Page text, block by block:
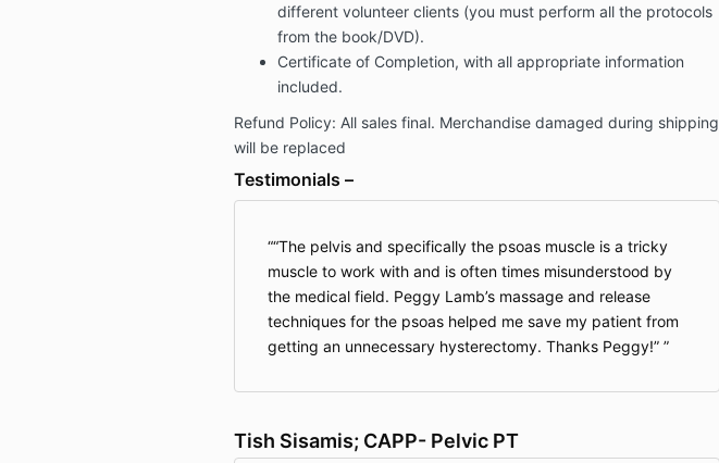
different volunteer clients (you must perform all the protocols
from the book/DVD).
Certificate of Completion, with all appropriate information
included.
Refund Policy: All sales final. Merchandise damaged during shipping
will be replaced
Testimonials –
“The pelvis and specifically the psoas muscle is a tricky
muscle to work with and is often times misunderstood by
the medical field. Peggy Lamb’s massage and release
techniques for the psoas helped me save my patient from
getting an unnecessary hysterectomy. Thanks Peggy!”
Tish Sisamis; CAPP- Pelvic PT